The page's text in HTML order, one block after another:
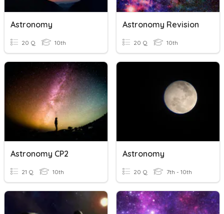
Astronomy
20 Q 10th
Astronomy Revision
20 Q 10th
Astronomy CP2
21 Q 10th
Astronomy
20 Q 7th - 10th